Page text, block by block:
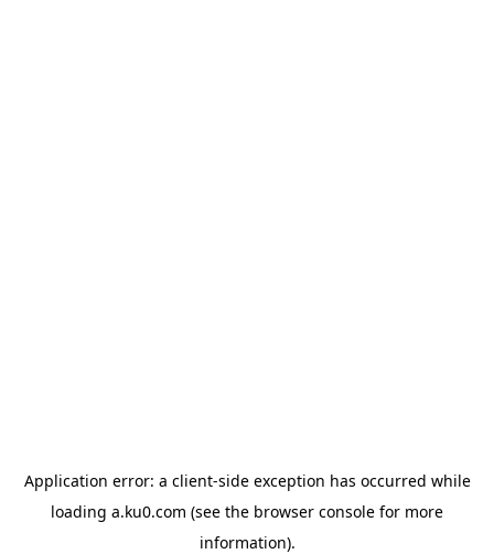
Application error: a client-side exception has occurred while
loading a.ku0.com (see the browser console for more
information).